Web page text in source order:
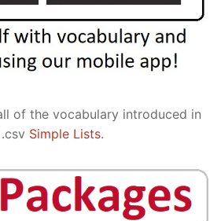
of the vocabulary introduced in
Simple Lists.